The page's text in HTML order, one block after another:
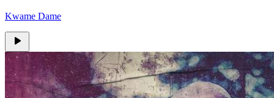
Kwame Dame